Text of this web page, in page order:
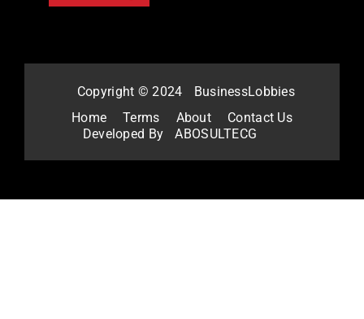
Copyright © 2024
BusinessLobbies
Home
Terms About
Contact Us
Developed By
ABOSULTECG